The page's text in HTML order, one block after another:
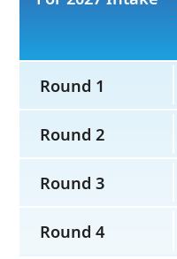
Round 1
Round 2
Round 3
Round 4